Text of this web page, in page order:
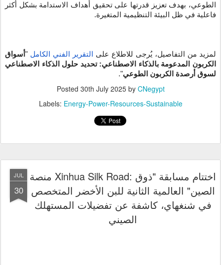
الطوعي، بهدف تعزيز قدرتها على تحقيق أهداف الاستدامة بشكل أكثر
فاعلية في ظل البيئة التنظيمية المتغيرة.
لمزيد من التفاصيل، يُرجى للاطلاع على التقرير الفني الكامل "أسواق
الكربون المدعومة بالذكاء الاصطناعي: تحديد حلول الذكاء الاصطناعي
لسوق أرصدة الكربون الطوعي".
Posted 30th July 2025by CNegypt
Labels: Energy-Power-Resources-Sustainable
JUL
30
منصة Xinhua Silk Road: اختتام مسابقة "ذوق
الصين" العالمية الثانية للبن الأخضر المتخصص
في شنغهاي، كاشفة عن تفضيلات المستهلك
الصيني